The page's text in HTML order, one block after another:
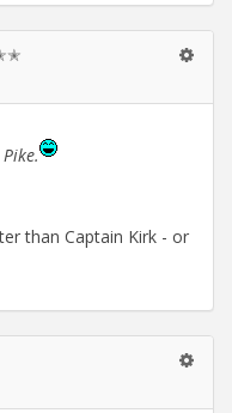
than Captain Kirk - or